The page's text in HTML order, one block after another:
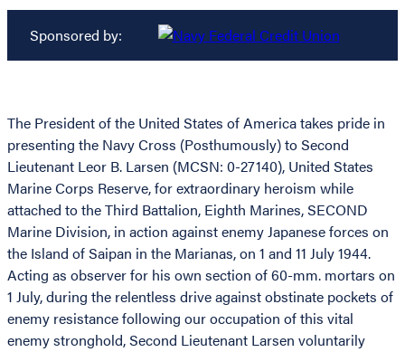
Sponsored by:
The President of the United States of America takes pride in
presenting the Navy Cross (Posthumously) to Second
Lieutenant Leor B. Larsen (MCSN: 0-27140), United States
Marine Corps Reserve, for extraordinary heroism while
attached to the Third Battalion, Eighth Marines, SECOND
Marine Division, in action against enemy Japanese forces on
the Island of Saipan in the Marianas, on 1 and 11 July 1944.
Acting as observer for his own section of 60-mm. mortars on
1 July, during the relentless drive against obstinate pockets of
enemy resistance following our occupation of this vital
enemy stronghold, Second Lieutenant Larsen voluntarily